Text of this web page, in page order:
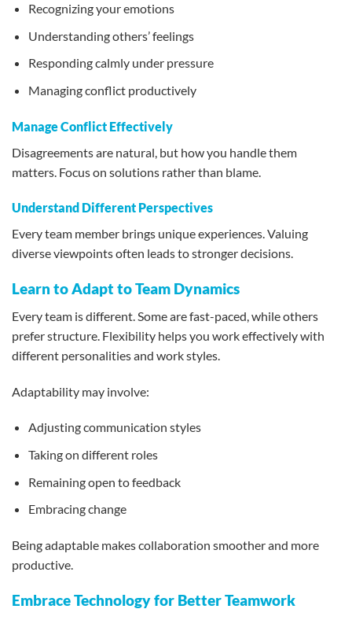
Recognizing your emotions
Understanding others’ feelings
Responding calmly under pressure
Managing conflict productively
Manage Conflict Effectively
Disagreements are natural, but how you handle them
matters. Focus on solutions rather than blame.
Understand Different Perspectives
Every team member brings unique experiences. Valuing
diverse viewpoints often leads to stronger decisions.
Learn to Adapt to Team Dynamics
Every team is different. Some are fast-paced, while others
prefer structure. Flexibility helps you work effectively with
different personalities and work styles.
Adaptability may involve:
Adjusting communication styles
Taking on different roles
Remaining open to feedback
Embracing change
Being adaptable makes collaboration smoother and more
productive.
Embrace Technology for Better Teamwork